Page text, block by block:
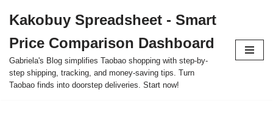
to
content
Kakobuy Spreadsheet - Smart
Price Comparison Dashboard
Gabriela's Blog simplifies Taobao shopping with step-by-
step shipping, tracking, and money-saving tips. Turn
Taobao finds into doorstep deliveries. Start now!